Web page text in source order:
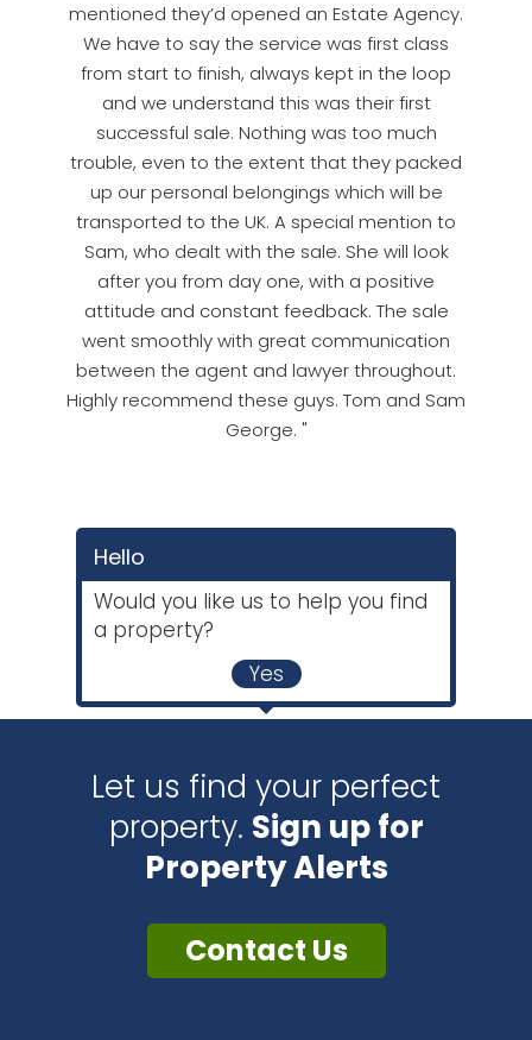
mentioned they’d opened an Estate Agency.
We have to say the service was first class
from start to finish, always kept in the loop
and we understand this was their first
successful sale. Nothing was too much
trouble, even to the extent that they packed
up our personal belongings which will be
transported to the UK. A special mention to
Sam, who dealt with the sale. She will look
after you from day one, with a positive
attitude and constant feedback. The sale
went smoothly with great communication
between the agent and lawyer throughout.
Highly recommend these guys. Tom and Sam
George. "
Hello
Would you like us to help you find
a property?
Yes
Let us find your perfect
property. Sign up for
Property Alerts
Contact Us